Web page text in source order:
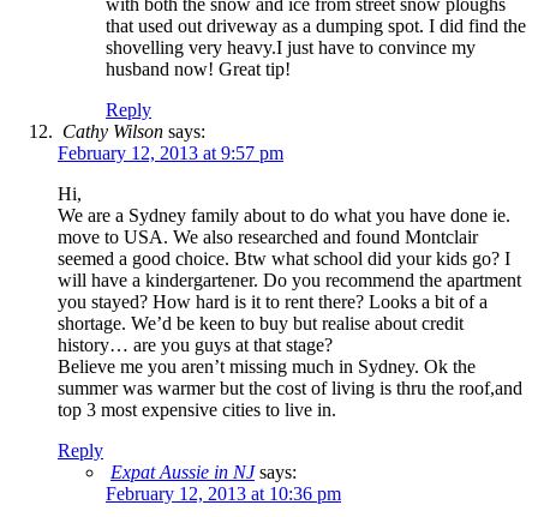
that used out driveway as a dumping spot. I did find the
shovelling very heavy.I just have to convince my
husband now! Great tip!
Reply
Cathy Wilson says:
February 12, 2013 at 9:57 pm
Hi,
We are a Sydney family about to do what you have done ie.
move to USA. We also researched and found Montclair
seemed a good choice. Btw what school did your kids go? I
will have a kindergartener. Do you recommend the apartment
you stayed? How hard is it to rent there? Looks a bit of a
shortage. We’d be keen to buy but realise about credit
history… are you guys at that stage?
Believe me you aren’t missing much in Sydney. Ok the
summer was warmer but the cost of living is thru the roof,and
top 3 most expensive cities to live in.
Reply
Expat Aussie in NJ says:
February 12, 2013 at 10:36 pm